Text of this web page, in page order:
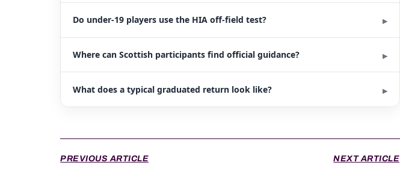
Do under-19 players use the HIA off-field test?
Where can Scottish participants find official guidance?
What does a typical graduated return look like?
PREVIOUS ARTICLE NEXT ARTICLE